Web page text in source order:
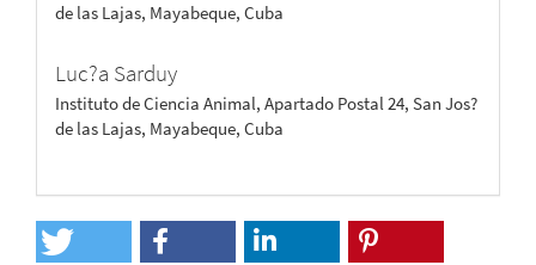
de las Lajas, Mayabeque, Cuba
Luc?a Sarduy
Instituto de Ciencia Animal, Apartado Postal 24, San Jos?
de las Lajas, Mayabeque, Cuba